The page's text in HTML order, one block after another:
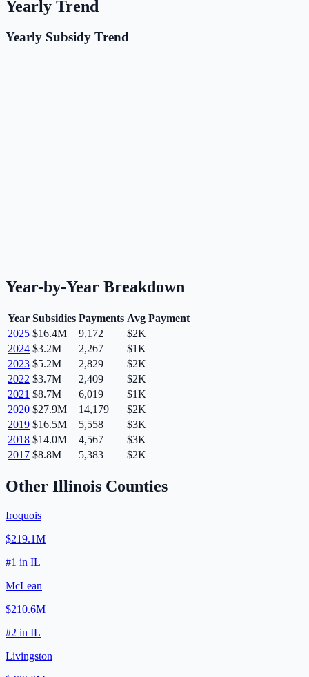
Yearly Trend
Yearly Subsidy Trend
Year-by-Year Breakdown
Year Subsidies Payments Avg Payment
2025 $16.4M 9,172
$2K
2024 $3.2M 2,267
$1K
2023 $5.2M 2,829
$2K
2022 $3.7M 2,409
$2K
2021 $8.7M 6,019
$1K
2020 $27.9M 14,179
$2K
2019 $16.5M 5,558
$3K
2018 $14.0M 4,567
$3K
2017 $8.8M 5,383 $2K
Other Illinois Counties
Iroquois
$219.1M
#1 in IL
McLean
$210.6M
#2 in IL
Livingston